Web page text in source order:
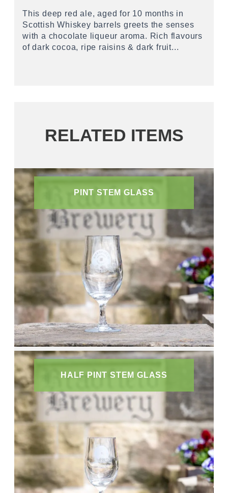
This deep red ale, aged for 10 months in
Scottish Whiskey barrels greets the senses
with a chocolate liqueur aroma. Rich flavours
of dark cocoa, ripe raisins & dark fruit...
RELATED ITEMS
PINT STEM GLASS
HALF PINT STEM GLASS